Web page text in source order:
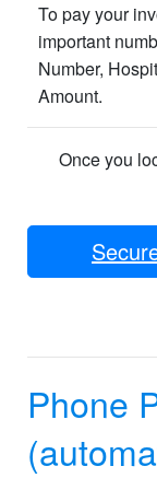
To pay your
important
Number,
Amount.
Once you
Phone